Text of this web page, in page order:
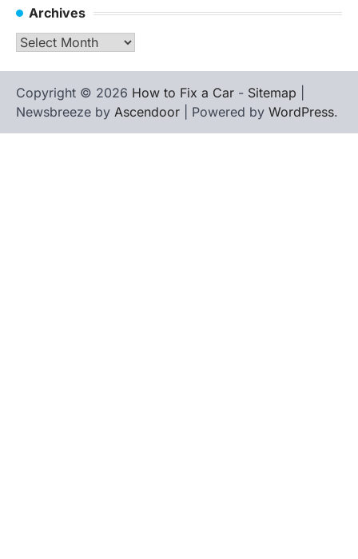
Archives
Archives
Copyright © 2026 How to Fix a Car - Sitemap
Newsbreeze by Ascendoor | Powered by WordPress.